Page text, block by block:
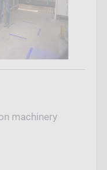
machinery